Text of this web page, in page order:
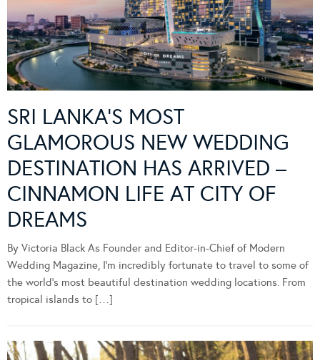
SRI LANKA’S MOST
GLAMOROUS NEW WEDDING
DESTINATION HAS ARRIVED –
CINNAMON LIFE AT CITY OF
DREAMS
By Victoria Black As Founder and Editor-in-Chief of Modern
Wedding Magazine, I’m incredibly fortunate to travel to some of
the world’s most beautiful destination wedding locations. From